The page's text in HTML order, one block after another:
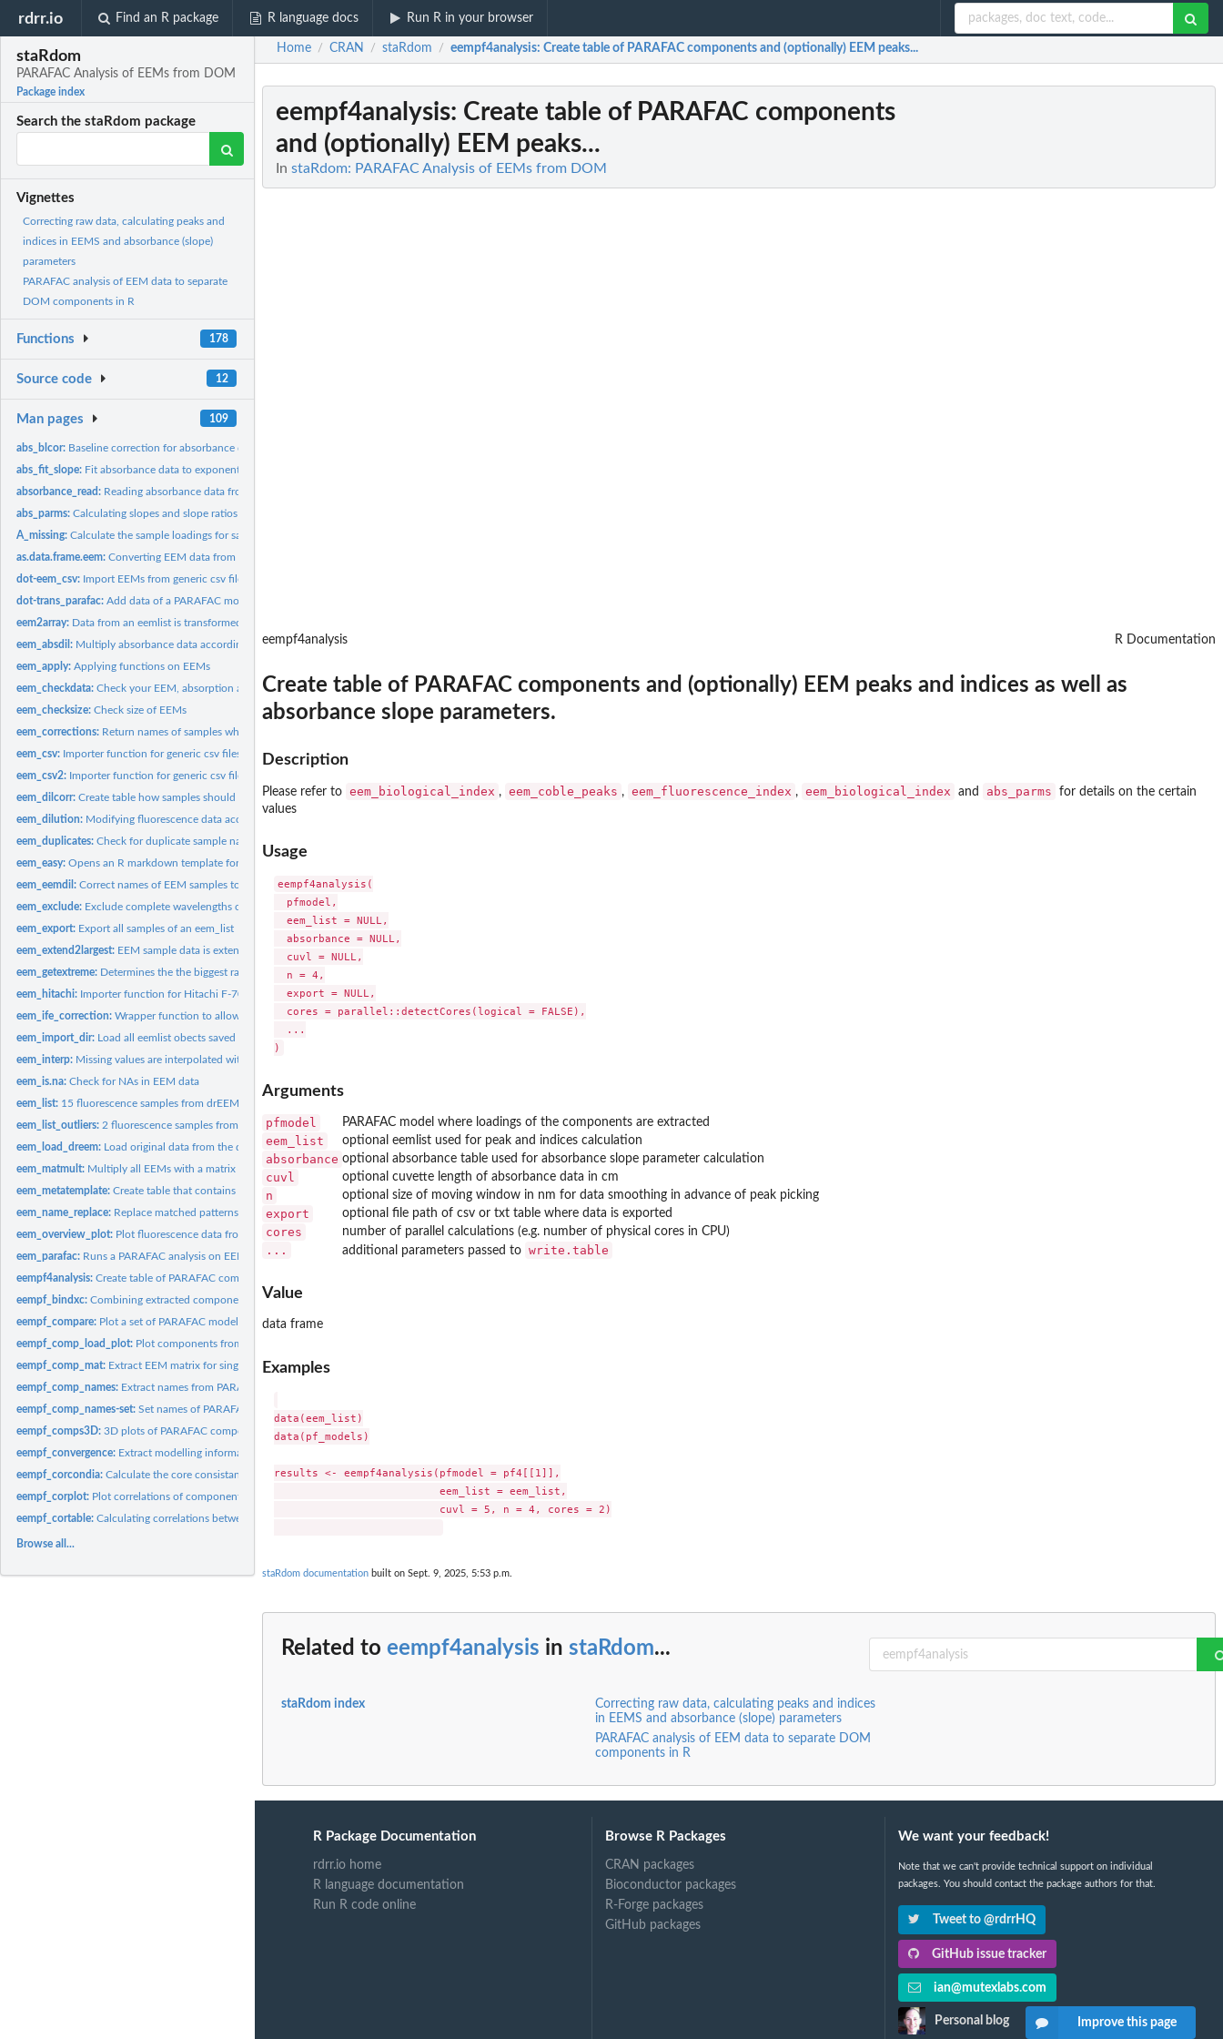
rdrr.io Find an R package R language docs Run R in your browser
staRdom
PARAFAC Analysis of EEMs from DOM
Package index
Search the staRdom package
Vignettes
Correcting raw data, calculating peaks and
indices in EEMS and absorbance (slope)
parameters
PARAFAC analysis of EEM data to separate
DOM components in R
Functions 178
Source code 12
Man pages 109
abs_blcor: Baseline correction for absorbance data
abs_fit_slope: Fit absorbance data to exponential curve. 'drm' is used for...
absorbance_read: Reading absorbance data from txt and csv files.
abs_parms:Calculating slopes and slope ratios of a data frame of...
A_missing:Calculate the sample loadings for samples not involved in...
as.data.frame.eem:Converting EEM data from class eem to data.frame.
dot-eem_csv: Import EEMs from generic csv files.
dot-trans_parafac:Add data of a PARAFAC model derived from multiway from EEMs
eem2array: Data from an eemlist is transformed into an array
eem_absdil: Multiply absorbance data according to the dilution and remove...
eem_apply:Applying functions on EEMs
eem_checkdata:Check your EEM, absorption and metadata before processing
eem_checksize:Check size of EEMs
eem_corrections: Return names of samples where certain corrections are...
eem_csv: Importer function for generic csv files to be used with...
eem_csv2: Importer function for generic csv files to be used with...
eem_dilcorr:Create table how samples should be corrected because of...
eem_dilution: Modifying fluorescence data according to dilution.
eem_duplicates:Check for duplicate sample names
eem_easy:Opens an R markdown template for an easy and userfriendly...
eem_eemdil:Correct names of EEM samples to match undiluted absorbance...
eem_exclude: Exclude complete wavelengths or samples form data set
eem_export: Export all samples of an eem_list
eem_extend2largest: EEM sample data is extended to include all wavelengths in all...
eem_getextreme: Determines the the biggest range of EEM spectrum where data...
eem_hitachi: Importer function for Hitachi F-7000 txt files to be used...
eem_ife_correction:Wrapper function to allow eem_inner_filter_effect (eemR)...
eem_import_dir: Load all eemlist obects saved in different Rdata or RDa files...
eem_interp: Missing values are interpolated within EEM data
eem_is.na:Check for NAs in EEM data
eem_list: 15 fluorescence samples from drEEM used for examples.
eem_list_outliers: 2 fluorescence samples from drEEM that were excluded as...
eem_load_dreem: Load original data from the drEEM tutorial and return it as...
eem_matmult: Multiply all EEMs with a matrix
eem_metatemplate:Create table that contains sample names and locations of...
eem_name_replace: Replace matched patterns in sample names
eem_overview_plot: Plot fluorescence data from several samples split into...
eem_parafac: Runs a PARAFAC analysis on EEM data
eempf4analysis:Create table of PARAFAC components and (optionally) EEM peaks...
eempf_bindxc:Combining extracted components of PARAFAC models
eempf_compare: Plot a set of PARAFAC models to compare the single components
eempf_comp_load_plot: Plot components from a PARAFAC model
eempf_comp_mat: Extract EEM matrix for single components determined in the...
eempf_comp_names: Extract names from PARAFAC model components
eempf_comp_names-set:Set names of PARAFAC components
eempf_comps3D:3D plots of PARAFAC components
eempf_convergence: Extract modelling information from a PARAFAC model.
eempf_corcondia:Calculate the core consistancy of an EEM PARAFAC model
eempf_corplot: Plot correlations of components in samples
eempf_cortable:Calculating correlations between the component loadings in...
Browse all...
Home / CRAN / staRdom / eempf4analysis: Create table of PARAFAC components and (optionally) EEM peaks...
eempf4analysis: Create table of PARAFAC components
and (optionally) EEM peaks...
In staRdom: PARAFAC Analysis of EEMs from DOM
eempf4analysis R Documentation
Create table of PARAFAC components and (optionally) EEM peaks and indices as well as
absorbance slope parameters.
Description
Please refer to eem_biological_index , eem_coble_peaks , eem_fluorescence_index , eem_biological_index and abs_parms
for details on the certain
values
Usage
eempf4analysis(
  pfmodel,
  eem_list = NULL,
  absorbance = NULL,
  cuvl = NULL,
  n = 4,
  export = NULL,
  cores = parallel::detectCores(logical = FALSE),
  ...
Arguments
pfmodel PARAFAC model where loadings of the components are extracted
eem_list optional eemlist used for peak and indices calculation
absorbance optional absorbance table used for absorbance slope parameter calculation
cuvl optional cuvette length of absorbance data in cm
n optional size of moving window in nm for data smoothing in advance of peak picking
export optional file path of csv or txt table where data is exported
cores number of parallel calculations (e.g. number of physical cores in CPU)
... additional parameters passed to write.table
Value
data frame
Examples
data(eem_list)
data(pf_models)
results <- eempf4analysis(pfmodel = pf4[[1]],
                          eem_list = eem_list,
                          cuvl = 5, n = 4, cores = 2)
staRdom documentation built on Sept. 9, 2025, 5:53 p.m.
Related to eempf4analysis in staRdom...
staRdom index
Correcting raw data, calculating peaks and indices
in EEMS and absorbance (slope) parameters
PARAFAC analysis of EEM data to separate DOM
components in R
R Package Documentation
rdrr.io home
R language documentation
Run R code online
Browse R Packages
CRAN packages
Bioconductor packages
R-Forge packages
GitHub packages
We want your feedback!
Note that we can't provide technical support on individual
packages. You should contact the package authors for that.
Tweet to @rdrrHQ
GitHub issue tracker
ian@mutexlabs.com
Personal blog Improve this page